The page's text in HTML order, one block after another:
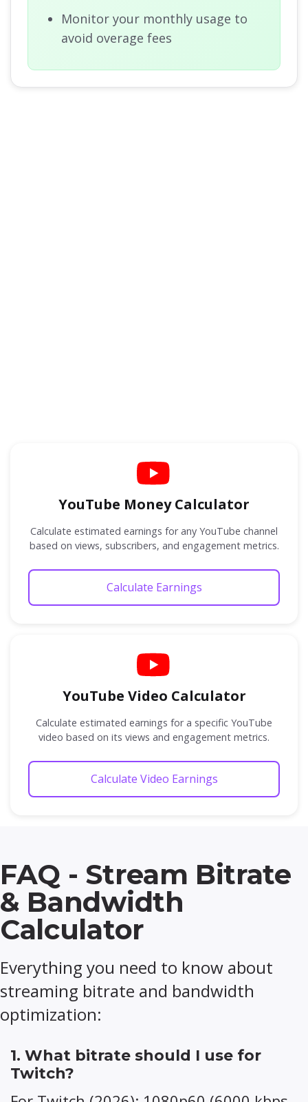
Monitor your monthly usage to
avoid overage fees
YouTube Money Calculator
Calculate estimated earnings for any YouTube channel
based on views, subscribers, and engagement metrics.
Calculate Earnings
YouTube Video Calculator
Calculate estimated earnings for a specific YouTube
video based on its views and engagement metrics.
Calculate Video Earnings
FAQ - Stream Bitrate
& Bandwidth
Calculator
Everything you need to know about
streaming bitrate and bandwidth
optimization:
1. What bitrate should I use for
Twitch?